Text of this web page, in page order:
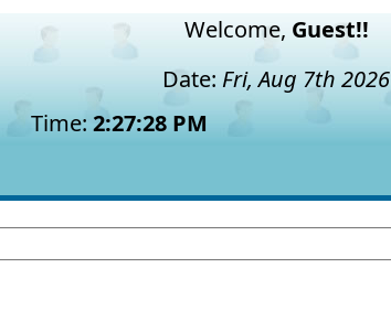
Welcome, Guest!!
Date: Fri, Aug 7th 2026
Time: 2:27:29 PM